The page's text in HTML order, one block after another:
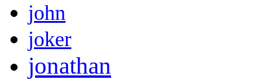
john
joker
jonathan